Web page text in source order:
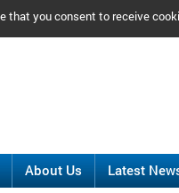
that you consent to receive
About Us Latest